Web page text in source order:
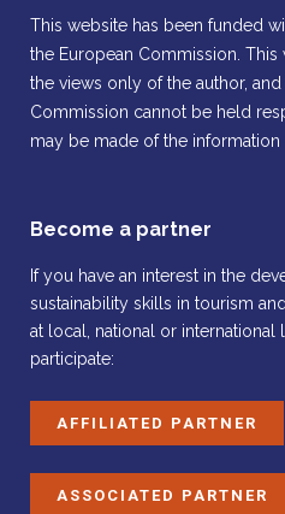
This website has been funded
the European Commission. This
the views only of the author, and
Commission cannot be held
may be made of the information
Become a partner
If you have an interest in the
sustainability skills in tourism
at local, national or international
participate:
AFFILIATED PARTNER
ASSOCIATED PARTNER